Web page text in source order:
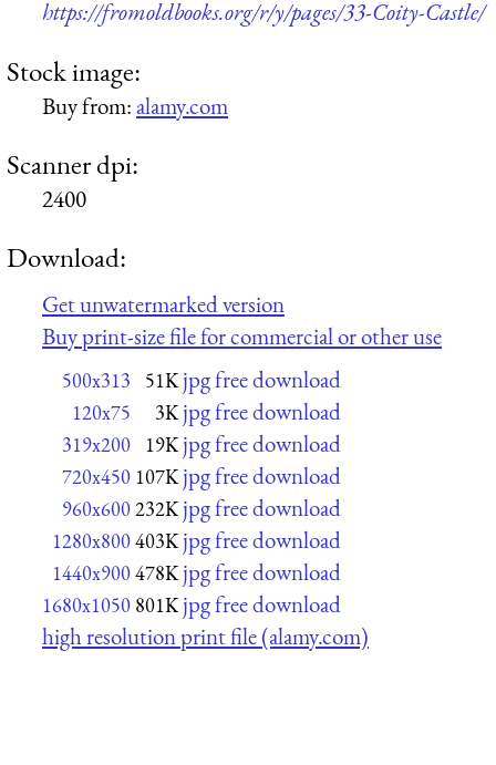
https://fromoldbooks.org/r/y/pages/33-Coity-Castle/
Stock image:
Buy from:alamy.com
Scanner dpi:
2400
Download:
Get unwatermarked version
Buy print-size file for commercial or other use
500x313 51K jpg free download
120x75 3K jpg free download
319x200 19K jpg free download
720x450 107K jpg free download
960x600232K jpg free download
1280x800403K jpg free download
1440x900478K jpg free download
1680x1050 801K jpg free download
high resolution print file (alamy.com)